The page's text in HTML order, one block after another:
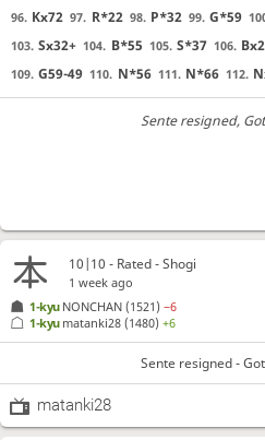
96. Kx72 97. R*22 98. P*32 99. G*59
103. Sx32+ 104. B*55 105. S*37 106.
109. G59-49 110. N*56 111. N*66 112.
Sente resigned,
10|10 - Rated - Shogi
1 week ago
1-kyu NONCHAN (1521)−6
1-kyu matanki28 (1480)+6
Sente resigned -
matanki28